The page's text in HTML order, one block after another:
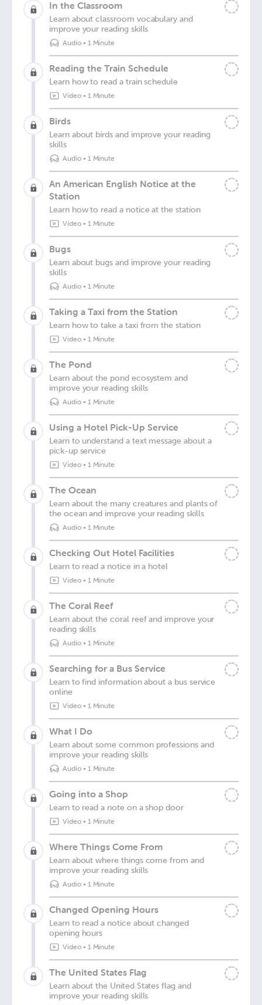
In the Classroom
Learn about classroom vocabulary and
improve your reading skills
Audio• 1 Minute
Reading the Train Schedule
Learn how to read a train schedule
Video• 1 Minute
Birds
Learn about birds and improve your reading
skills
Audio• 1 Minute
An American English Notice at the
Station
Learn how to read a notice at the station
Video• 1 Minute
Bugs
Learn about bugs and improve your reading
skills
Audio• 1 Minute
Taking a Taxi from the Station
Learn how to take a taxi from the station
Video• 1 Minute
The Pond
Learn about the pond ecosystem and
improve your reading skills
Audio• 1 Minute
Using a Hotel Pick-Up Service
Learn to understand a text message about a
pick-up service
Video• 1 Minute
The Ocean
Learn about the many creatures and plants of
the ocean and improve your reading skills
Audio• 1 Minute
Checking Out Hotel Facilities
Learn to read a notice in a hotel
Video• 1 Minute
The Coral Reef
Learn about the coral reef and improve your
reading skills
Audio• 1 Minute
Searching for a Bus Service
Learn to find information about a bus service
online
Video• 1 Minute
What I Do
Learn about some common professions and
improve your reading skills
Audio• 1 Minute
Going into a Shop
Learn to read a note on a shop door
Video• 1 Minute
Where Things Come From
Learn about where things come from and
improve your reading skills
Audio• 1 Minute
Changed Opening Hours
Learn to read a notice about changed
opening hours
Video• 1 Minute
The United States Flag
Learn about the United States flag and
improve your reading skills